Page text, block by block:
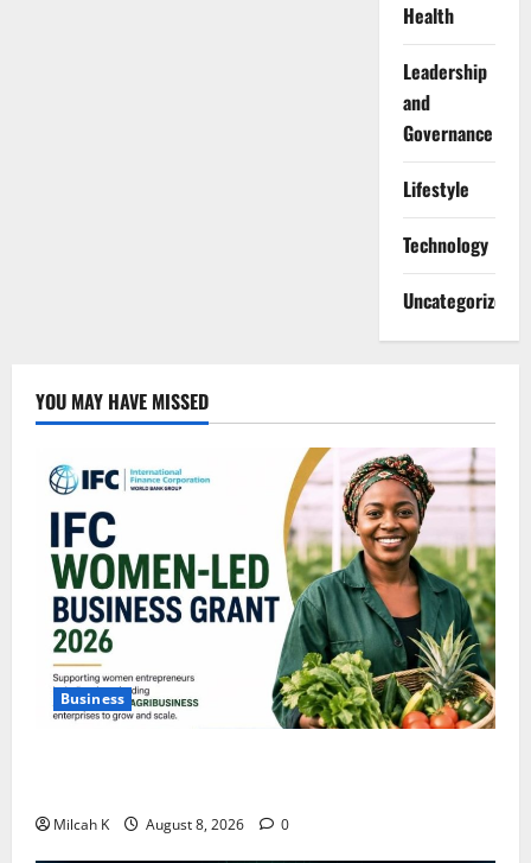
Health
Leadership
and
Governance
Lifestyle
Technology
Uncategorized
YOU MAY HAVE MISSED
Business
Milcah K August 8, 2026 0